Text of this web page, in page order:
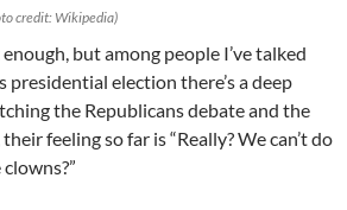
credit: Wikipedia)
but among people I’ve talked
presidential election there’s a deep
the Republicans debate and the
feeling so far is “Really? We can’t do